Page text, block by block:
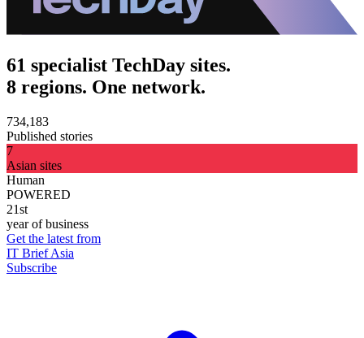
61 specialist TechDay sites.
8 regions. One network.
734,183
Published stories
7
Asian sites
Human
POWERED
21st
year of business
Get the latest from
IT Brief Asia
Subscribe